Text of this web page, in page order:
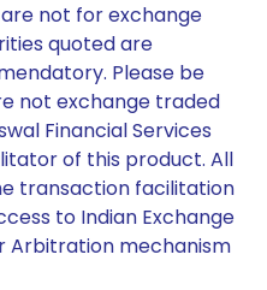
not for exchange
quoted are
Please be
not exchange traded
Financial Services
of this product. All
transaction facilitation
to Indian Exchange
Arbitration mechanism